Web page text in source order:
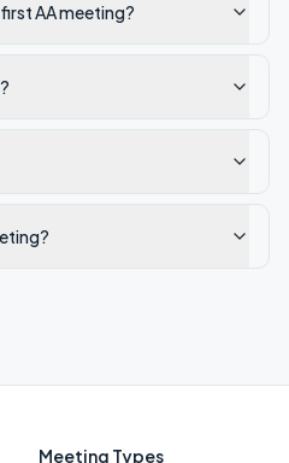
AA meeting?
Meeting Types